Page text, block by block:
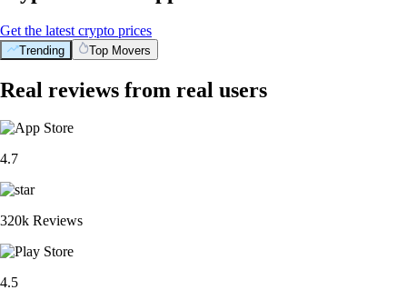
Get the latest crypto prices
Trending Top Movers
Real reviews from real users
4.7
320k Reviews
4.5